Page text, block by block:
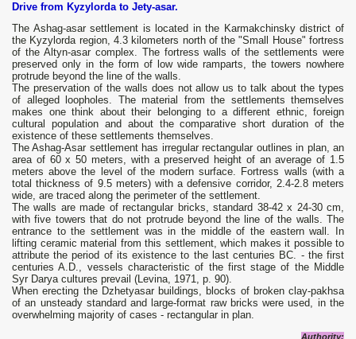
Drive from Kyzylorda to Jety-asar.
The Ashag-asar settlement is located in the Karmakchinsky district of
the Kyzylorda region, 4.3 kilometers north of the "Small House" fortress
of the Altyn-asar complex. The fortress walls of the settlements were
preserved only in the form of low wide ramparts, the towers nowhere
protrude beyond the line of the walls.
The preservation of the walls does not allow us to talk about the types
of alleged loopholes. The material from the settlements themselves
makes one think about their belonging to a different ethnic, foreign
cultural population and about the comparative short duration of the
existence of these settlements themselves.
The Ashag-Asar settlement has irregular rectangular outlines in plan, an
area of ​​60 x 50 meters, with a preserved height of an average of 1.5
meters above the level of the modern surface. Fortress walls (with a
total thickness of 9.5 meters) with a defensive corridor, 2.4-2.8 meters
wide, are traced along the perimeter of the settlement.
The walls are made of rectangular bricks, standard 38-42 x 24-30 cm,
with five towers that do not protrude beyond the line of the walls. The
entrance to the settlement was in the middle of the eastern wall. In
lifting ceramic material from this settlement, which makes it possible to
attribute the period of its existence to the last centuries BC. - the first
centuries A.D., vessels characteristic of the first stage of the Middle
Syr Darya cultures prevail (Levina, 1971, p. 90).
When erecting the Dzhetyasar buildings, blocks of broken clay-pakhsa
of an unsteady standard and large-format raw bricks were used, in the
overwhelming majority of cases - rectangular in plan.
Authority: